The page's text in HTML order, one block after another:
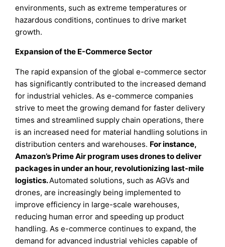
environments, such as extreme temperatures or
hazardous conditions, continues to drive market
growth.
Expansion of the E-Commerce Sector
The rapid expansion of the global e-commerce sector
has significantly contributed to the increased demand
for industrial vehicles. As e-commerce companies
strive to meet the growing demand for faster delivery
times and streamlined supply chain operations, there
is an increased need for material handling solutions in
distribution centers and warehouses. For instance,
Amazon’s Prime Air program uses drones to deliver
packages in under an hour, revolutionizing last-mile
logistics.Automated solutions, such as AGVs and
drones, are increasingly being implemented to
improve efficiency in large-scale warehouses,
reducing human error and speeding up product
handling. As e-commerce continues to expand, the
demand for advanced industrial vehicles capable of